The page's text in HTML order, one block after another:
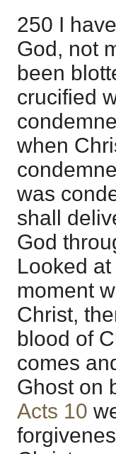
250 I
God, not
been
crucified
when
was
shall
God
Looked
moment
Christ,
blood of
comes
Ghost on
Acts 10